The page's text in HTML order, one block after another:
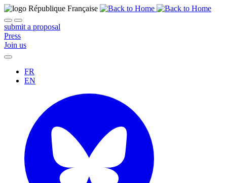
submit a proposal
Press
Join us
FR
EN